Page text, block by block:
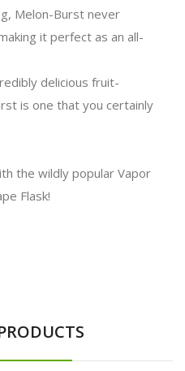
Melon-Burst never
it perfect as an all-
delicious fruit-
is one that you certainly
the wildly popular Vapor
Flask!